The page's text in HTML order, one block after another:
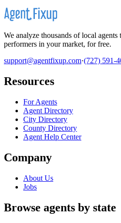
We analyze thousands of local
performers in your market, for free.
support@agentfixup.com·(727) 591-
Resources
For Agents
Agent Directory
City Directory
County Directory
Agent Help Center
Company
About Us
Jobs
Browse agents by state